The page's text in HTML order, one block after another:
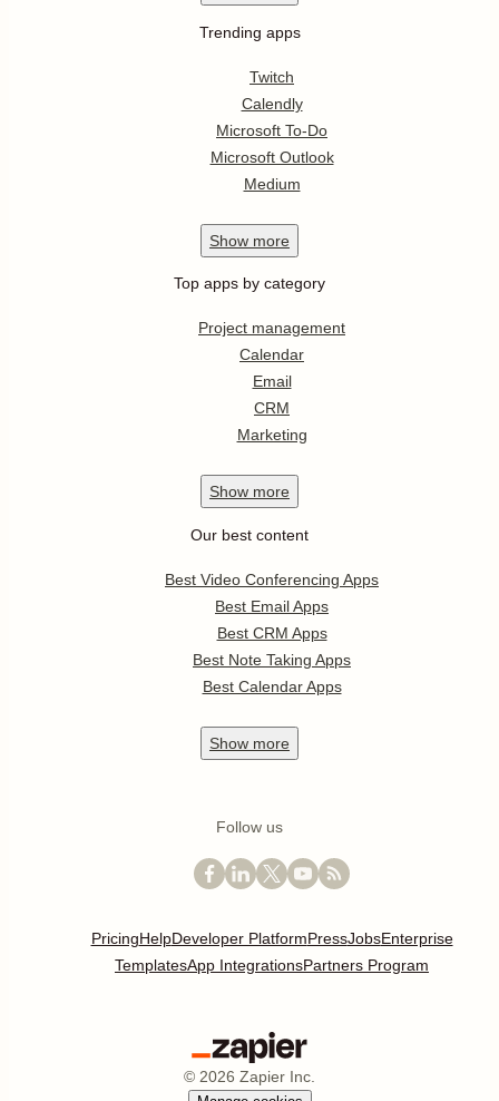
Trending apps
Twitch
Calendly
Microsoft To-Do
Microsoft Outlook
Medium
Show more
Top apps by category
Project management
Calendar
Email
CRM
Marketing
Show more
Our best content
Best Video Conferencing Apps
Best Email Apps
Best CRM Apps
Best Note Taking Apps
Best Calendar Apps
Show more
Follow us
PricingHelpDeveloper PlatformPressJobsEnterprise
TemplatesApp IntegrationsPartners Program
© 2026 Zapier Inc.